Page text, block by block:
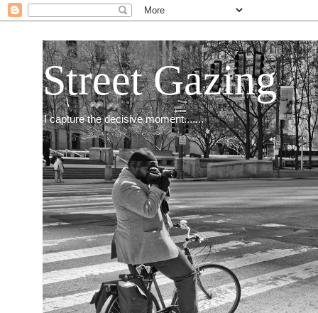
Street Gazing
I capture the decisive moment.......